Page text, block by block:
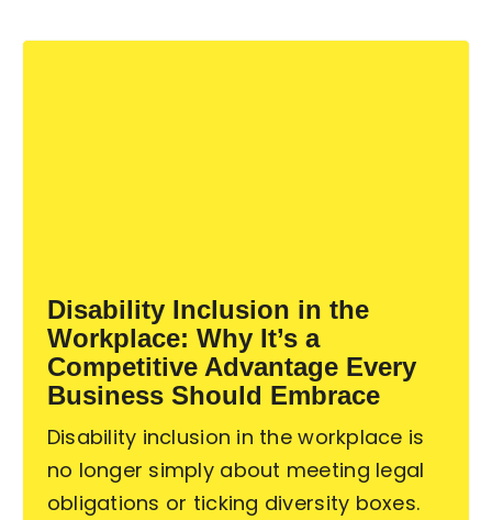
Disability Inclusion in the
Workplace: Why It’s a
Competitive Advantage Every
Business Should Embrace
Disability inclusion in the workplace is
no longer simply about meeting legal
obligations or ticking diversity boxes.